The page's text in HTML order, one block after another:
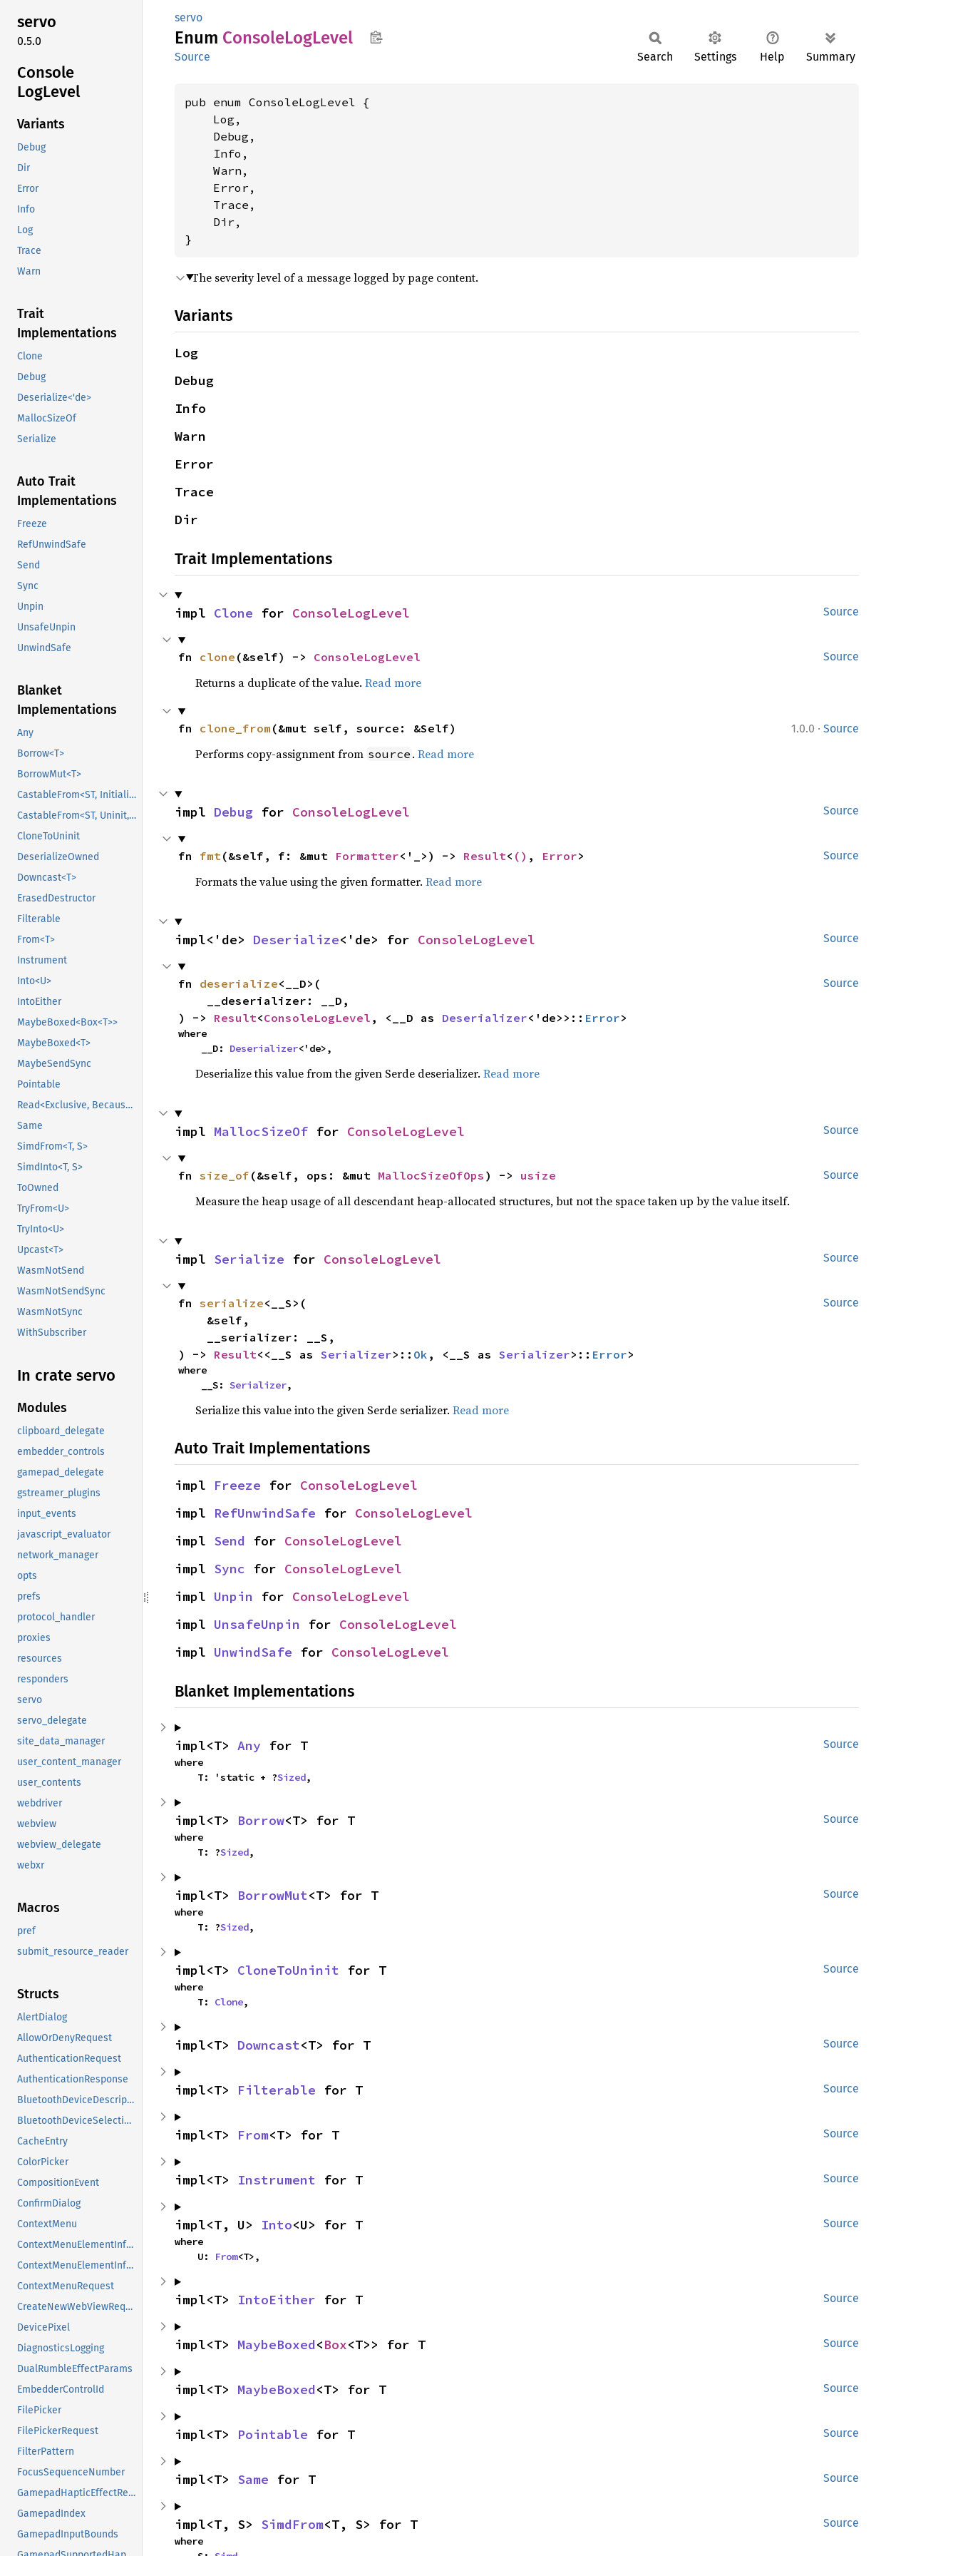
servo
0.5.0
Console
LogLevel
Variants
Debug
Dir
Error
Info
Log
Trace
Warn
Trait
Implementations
Clone
Debug
Deserialize<'de>
MallocSizeOf
Serialize
Auto Trait
Implementations
Freeze
RefUnwindSafe
Send
Sync
Unpin
UnsafeUnpin
UnwindSafe
Blanket
Implementations
Any
Borrow<T>
BorrowMut<T>
CastableFrom<ST, Initialized, Initialized>
CastableFrom<ST, Uninit, Uninit>
CloneToUninit
DeserializeOwned
Downcast<T>
ErasedDestructor
Filterable
From<T>
Instrument
Into<U>
IntoEither
MaybeBoxed<Box<T>>
MaybeBoxed<T>
MaybeSendSync
Pointable
Read<Exclusive, BecauseExclusive>
Same
SimdFrom<T, S>
SimdInto<T, S>
ToOwned
TryFrom<U>
TryInto<U>
Upcast<T>
WasmNotSend
WasmNotSendSync
WasmNotSync
WithSubscriber
In crate servo
Modules
clipboard_delegate
embedder_controls
gamepad_delegate
gstreamer_plugins
input_events
javascript_evaluator
network_manager
opts
prefs
protocol_handler
proxies
resources
responders
servo
servo_delegate
site_data_manager
user_content_manager
user_contents
webdriver
webview
webview_delegate
webxr
Macros
pref
submit_resource_reader
Structs
AlertDialog
AllowOrDenyRequest
AuthenticationRequest
AuthenticationResponse
BluetoothDeviceDescription
BluetoothDeviceSelectionRequest
CacheEntry
ColorPicker
CompositionEvent
ConfirmDialog
ContextMenu
ContextMenuElementInformation
ContextMenuElementInformationFlags
ContextMenuRequest
CreateNewWebViewRequest
DevicePixel
DiagnosticsLogging
DualRumbleEffectParams
EmbedderControlId
FilePicker
FilePickerRequest
FilterPattern
FocusSequenceNumber
GamepadHapticEffectRequest
GamepadIndex
GamepadInputBounds
servo
Enum ConsoleLogLevel
Source Search Settings Help Summary
pub enum ConsoleLogLevel {
    Log,
    Debug,
    Info,
    Warn,
    Error,
    Trace,
    Dir,
}
The severity level of a message logged by page content.
Variants
Log
Debug
Info
Warn
Error
Trace
Dir
Trait Implementations
Source
impl Clone for ConsoleLogLevel
Source
fn clone (&self) -> ConsoleLogLevel
Returns a duplicate of the value. Read more
1.0.0 · Source
fn clone_from (&mut self, source: &Self)
Performs copy-assignment from source . Read more
Source
impl Debug for ConsoleLogLevel
Source
fn fmt(&self, f: &mut Formatter<'_>) -> Result< () , Error>
Formats the value using the given formatter. Read more
Source
impl<'de> Deserialize<'de> for ConsoleLogLevel
Source
fn deserialize<__D>(
) -> Result<ConsoleLogLevel , <__D as Deserializer<'de>>:: Error>
where
    __D:
Deserializer<'de>,
Deserialize this value from the given Serde deserializer. Read more
Source
impl MallocSizeOf for ConsoleLogLevel
Source
fn size_of (&self, ops: &mut MallocSizeOfOps ) -> usize
Measure the heap usage of all descendant heap-allocated structures, but not the space taken up by the value itself.
Source
impl Serialize for ConsoleLogLevel
Source
fn serialize<__S>(
) -> Result<<__S as Serializer>:: Ok , <__S as Serializer>:: Error>
where
    __S:
Serializer,
Serialize this value into the given Serde serializer. Read more
Auto Trait Implementations
impl Freeze for ConsoleLogLevel
impl RefUnwindSafe for ConsoleLogLevel
impl Send for ConsoleLogLevel
impl Sync for ConsoleLogLevel
impl Unpin for ConsoleLogLevel
impl UnsafeUnpin for ConsoleLogLevel
impl UnwindSafe for ConsoleLogLevel
Blanket Implementations
Source
impl<T> Any for T
where
    T: 'static + ?
Sized,
Source
impl<T> Borrow<T> for T
where
    T: ?
Sized,
Source
impl<T> BorrowMut<T> for T
where
    T: ?
Sized,
Source
impl<T> CloneToUninit for T
where
    T:
Clone,
Source
impl<T> Downcast<T> for T
Source
impl<T> Filterable for T
Source
impl<T> From<T> for T
Source
impl<T> Instrument for T
Source
impl<T, U> Into<U> for T
where
    U:
From<T>,
Source
impl<T> IntoEither for T
Source
impl<T> MaybeBoxed<Box<T>> for T
Source
impl<T> MaybeBoxed<T> for T
Source
impl<T> Pointable for T
Source
impl<T> Same for T
Source
impl<T, S> SimdFrom<T, S> for T
where